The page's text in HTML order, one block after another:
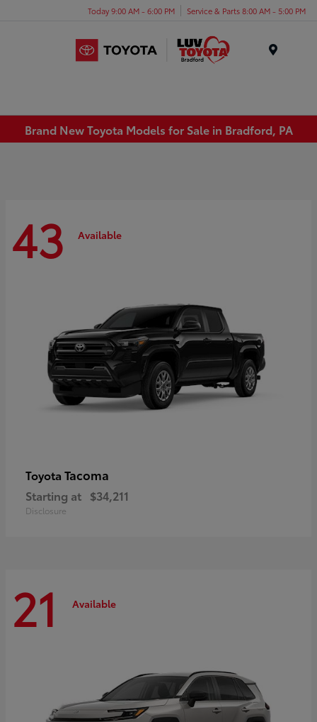
Today 9:00 AM - 6:00 PM Service & Parts 8:00 AM - 5:00 PM
Brand New Toyota Models for Sale in Bradford, PA
43 Available
Toyota Tacoma
Starting at $34,211
Disclosure
21 Available